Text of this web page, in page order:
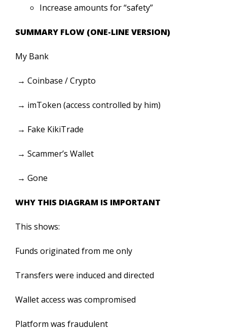
Increase amounts for “safety”
SUMMARY FLOW (ONE-LINE VERSION)
My Bank
→ Coinbase / Crypto
→ imToken (access controlled by him)
→ Fake KikiTrade
→ Scammer’s Wallet
→ Gone
WHY THIS DIAGRAM IS IMPORTANT
This shows:
Funds originated from me only
Transfers were induced and directed
Wallet access was compromised
Platform was fraudulent